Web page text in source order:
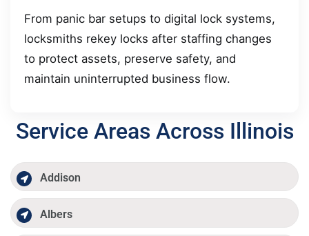
From panic bar setups to digital lock systems,
locksmiths rekey locks after staffing changes
to protect assets, preserve safety, and
maintain uninterrupted business flow.
Service Areas Across Illinois
Addison
Albers